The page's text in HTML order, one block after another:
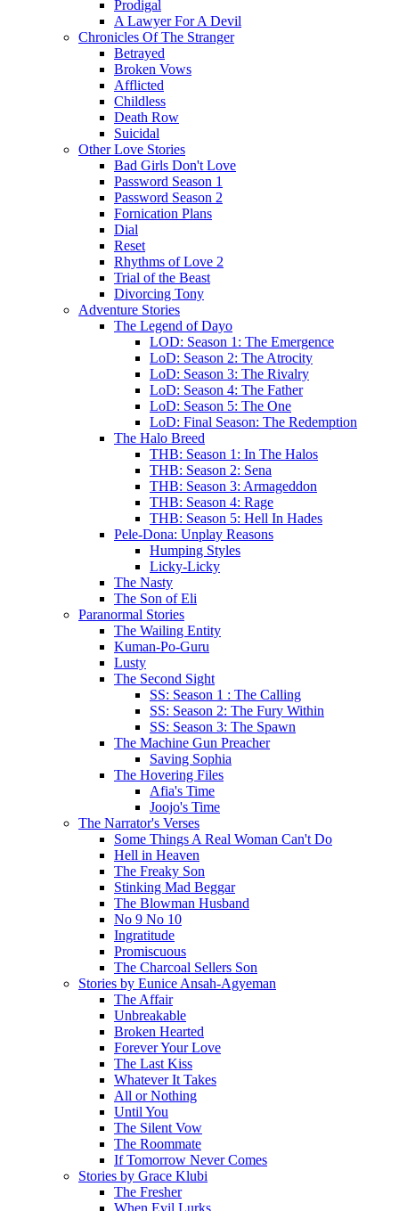
Prodigal
A Lawyer For A Devil
Chronicles Of The Stranger
Betrayed
Broken Vows
Afflicted
Childless
Death Row
Suicidal
Other Love Stories
Bad Girls Don't Love
Password Season 1
Password Season 2
Fornication Plans
Dial
Reset
Rhythms of Love 2
Trial of the Beast
Divorcing Tony
Adventure Stories
The Legend of Dayo
LOD: Season 1: The Emergence
LoD: Season 2: The Atrocity
LoD: Season 3: The Rivalry
LoD: Season 4: The Father
LoD: Season 5: The One
LoD: Final Season: The Redemption
The Halo Breed
THB: Season 1: In The Halos
THB: Season 2: Sena
THB: Season 3: Armageddon
THB: Season 4: Rage
THB: Season 5: Hell In Hades
Pele-Dona: Unplay Reasons
Humping Styles
Licky-Licky
The Nasty
The Son of Eli
Paranormal Stories
The Wailing Entity
Kuman-Po-Guru
Lusty
The Second Sight
SS: Season 1 : The Calling
SS: Season 2: The Fury Within
SS: Season 3: The Spawn
The Machine Gun Preacher
Saving Sophia
The Hovering Files
Afia's Time
Joojo's Time
The Narrator's Verses
Some Things A Real Woman Can't Do
Hell in Heaven
The Freaky Son
Stinking Mad Beggar
The Blowman Husband
No 9 No 10
Ingratitude
Promiscuous
The Charcoal Sellers Son
Stories by Eunice Ansah-Agyeman
The Affair
Unbreakable
Broken Hearted
Forever Your Love
The Last Kiss
Whatever It Takes
All or Nothing
Until You
The Silent Vow
The Roommate
If Tomorrow Never Comes
Stories by Grace Klubi
The Fresher
When Evil Lurks